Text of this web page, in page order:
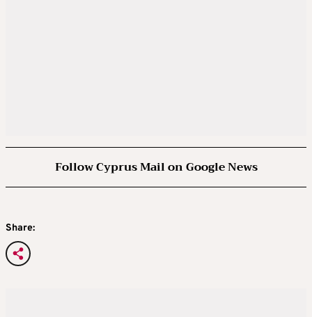
Follow Cyprus Mail on Google News
Share: